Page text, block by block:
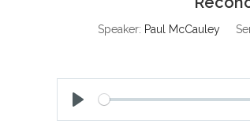
Speaker: Paul McCauley